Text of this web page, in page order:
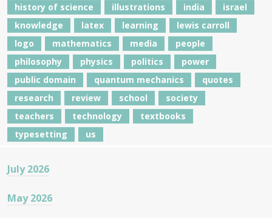
history of science
illustrations india
israel
knowledge
latex learning
lewis carroll
logo
mathematics media
people
philosophy
physics politics
power
public domain
quantum mechanics
quotes
research
review school
society
teachers
technology
textbooks
typesetting
us
July 2026
May 2026